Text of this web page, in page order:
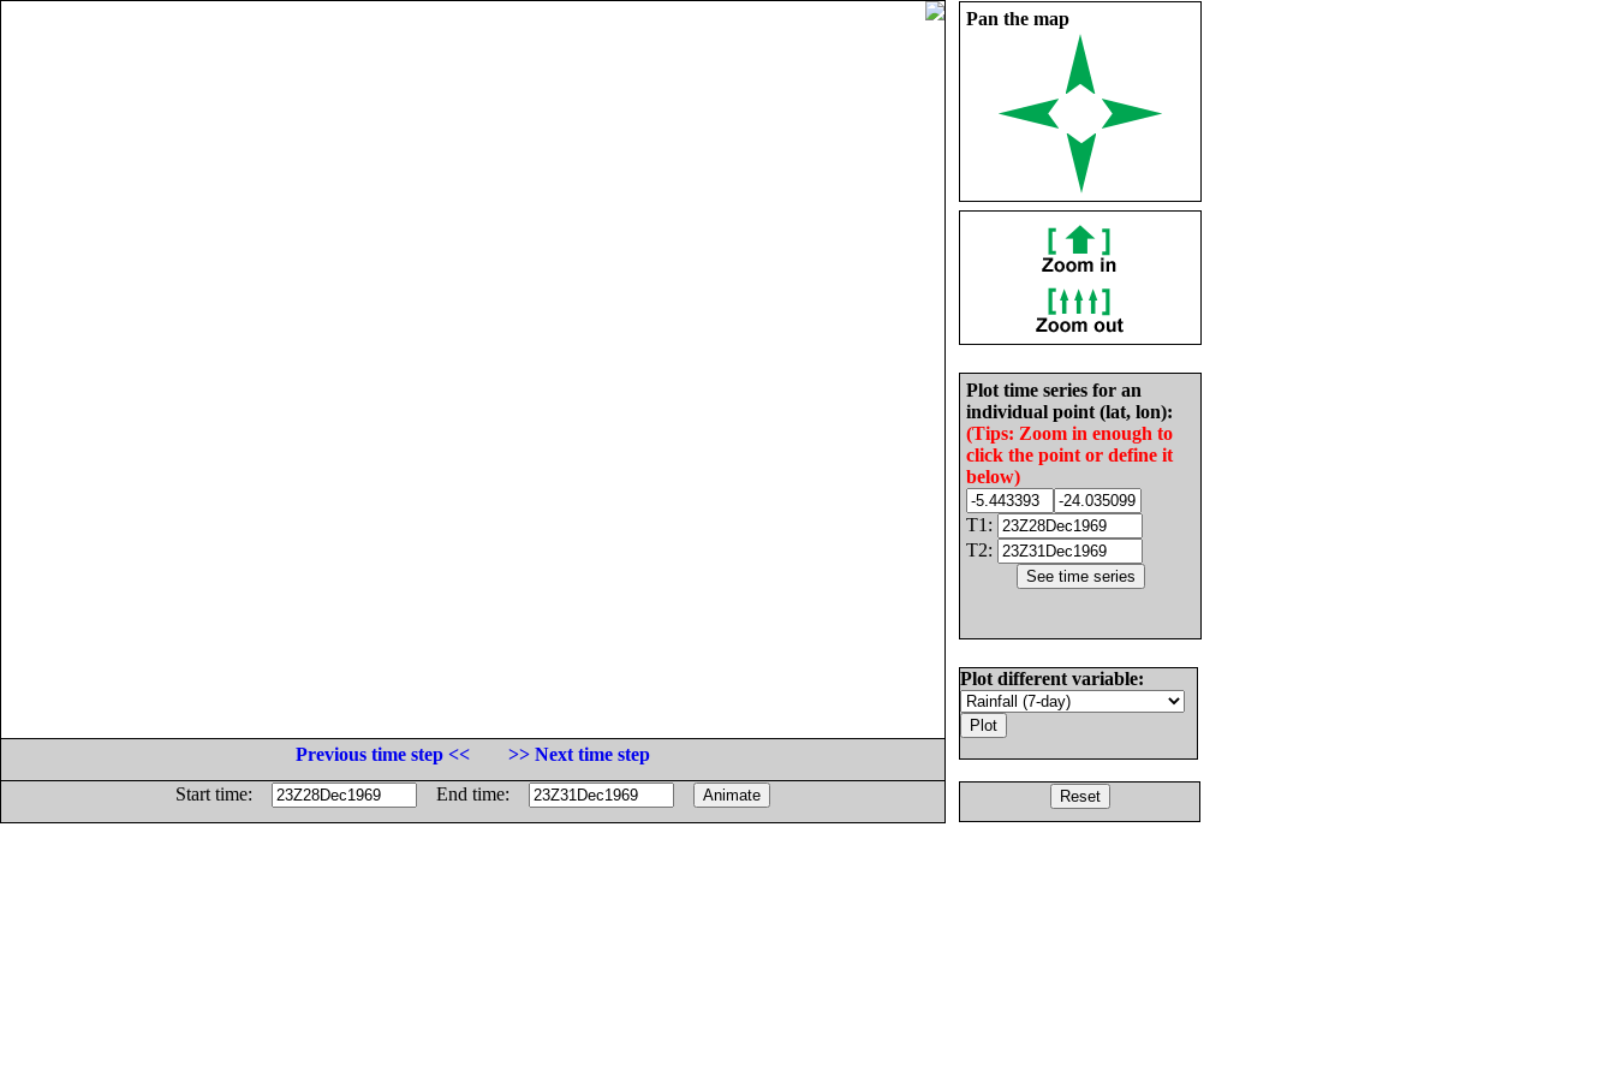
Pan the map
Plot time series for an
individual point (lat, lon):
(Tips: Zoom in enough to
click the point or define it
below)
T1:
T2:
Plot different variable:
Previous time step <<
>> Next time step
Start time:
End time: